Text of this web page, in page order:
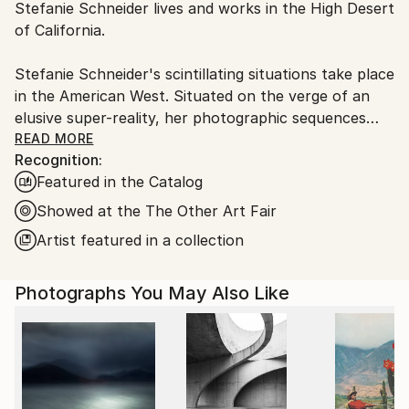
Ships From:
United States.
Stefanie Schneider lives and works in the High Desert
of California.
Stefanie Schneider's scintillating situations take place
in the American West. Situated on the verge of an
elusive super-reality, her photographic sequences
provide the ambience for loosely woven story lines
and a cast of phantasmic characters.
Schneider works with chemical mutations of expired
Polaroid film stock. Chemical explosions of color
spreading across the surfaces undermine the
characters into trance-like dream-scapes. Like
flickering sequences of old road movies Schneider's
images seem to evaporate before conclusions can be
made - their ephemeral reality manifesting in subtle
gestures and mysterious motives. Schneider's images
refuse to succumb to reality, they keep alive the
READ MORE
Recognition:
Featured in the Catalog
Showed at the The Other Art Fair
Artist featured in a collection
Photographs You May Also Like